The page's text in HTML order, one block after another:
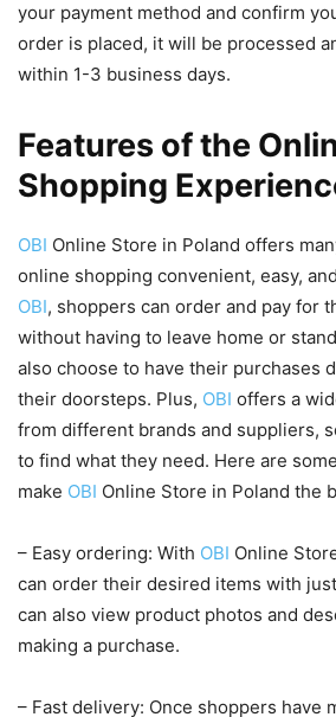
your payment method and confirm
order is placed, it will be processed
within 1-3 business days.
Features of the
Shopping
OBI Online Store in Poland offers
online shopping convenient, easy,
OBI, shoppers can order and pay for
without having to leave home or
also choose to have their purchases
their doorsteps. Plus, OBI offers a
from different brands and suppliers,
to find what they need. Here are
make OBI Online Store in Poland the
– Easy ordering: With OBI Online
can order their desired items with
can also view product photos and
making a purchase.
– Fast delivery: Once shoppers have